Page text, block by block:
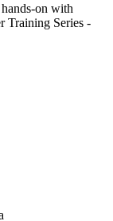
on with
Training Series -